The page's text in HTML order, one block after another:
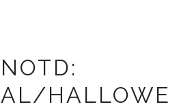
NOTD:
HALLOWE